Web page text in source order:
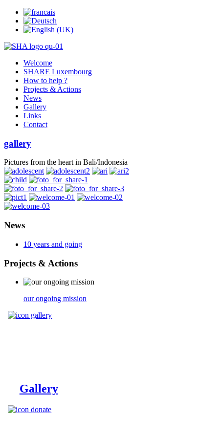
Welcome
SHARE Luxembourg
How to help ?
Projects & Actions
News
Gallery
Links
Contact
gallery
Pictures from the heart in Bali/Indonesia
News
10 years and going
Projects & Actions
our ongoing mission
Gallery